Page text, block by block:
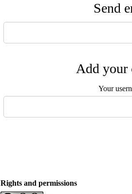
Send
Add your
Your
Rights and permissions